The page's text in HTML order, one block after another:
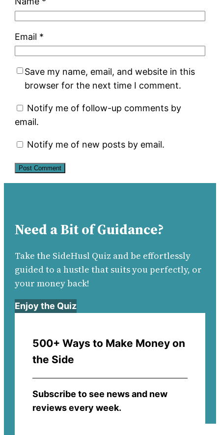
Email *
Save my name, email, and website in this
browser for the next time I comment.
Notify me of follow-up comments by
email.
Notify me of new posts by email.
Need a Bit of Guidance?
Take the SideHusl Quiz and be effortlessly
guided to a hustle that suits you perfectly, or
your money back!
Enjoy the Quiz
500+ Ways to Make Money on
the Side
Subscribe to see news and new
reviews every week.